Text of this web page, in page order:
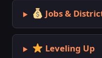
Jobs &
Leveling Up